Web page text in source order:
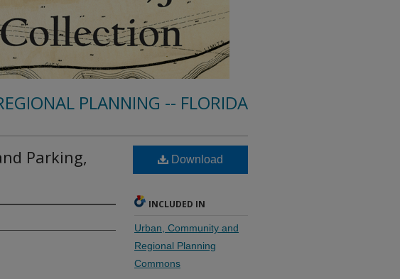
PLANNING -- FLORIDA
Parking,
Download
INCLUDED IN
Urban, Community and
Regional Planning
Commons